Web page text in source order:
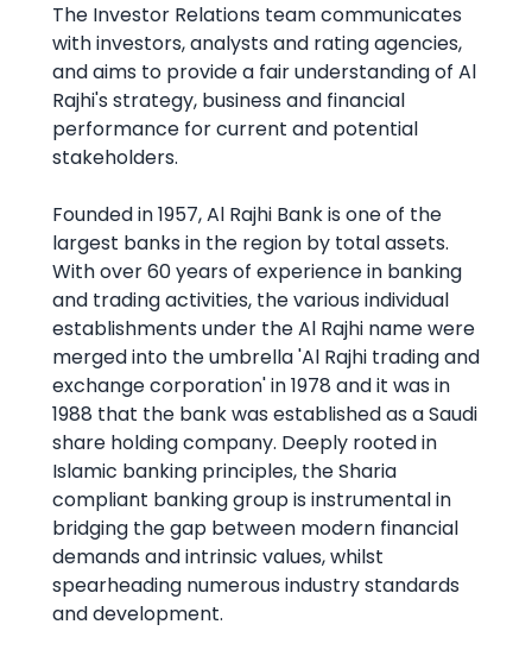
The Investor Relations team communicates
with investors, analysts and rating agencies,
and aims to provide a fair understanding of Al
Rajhi's strategy, business and financial
performance for current and potential
stakeholders.
Founded in 1957, Al Rajhi Bank is one of the
largest banks in the region by total assets.
With over 60 years of experience in banking
and trading activities, the various individual
establishments under the Al Rajhi name were
merged into the umbrella 'Al Rajhi trading and
exchange corporation' in 1978 and it was in
1988 that the bank was established as a Saudi
share holding company. Deeply rooted in
Islamic banking principles, the Sharia
compliant banking group is instrumental in
bridging the gap between modern financial
demands and intrinsic values, whilst
spearheading numerous industry standards
and development.